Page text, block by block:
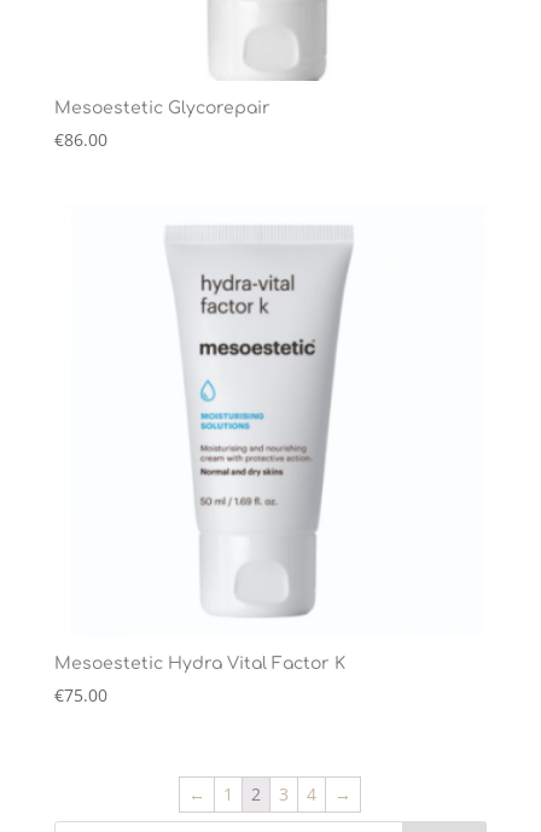
Mesoestetic Glycorepair
€86.00
Mesoestetic Hydra Vital Factor K
€75.00
← 1 2 3 4 →